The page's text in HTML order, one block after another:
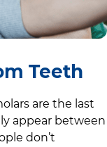
Teeth
are the last
appear between
don’t